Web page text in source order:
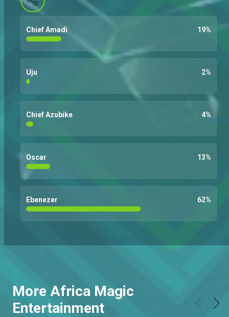
Chief Amadi 19%
Uju 2%
Chief Azubike 4%
Oscar 13%
Ebenezer 62%
More Africa Magic
Entertainment